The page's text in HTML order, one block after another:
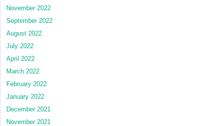
November 2022
September 2022
August 2022
July 2022
April 2022
March 2022
February 2022
January 2022
December 2021
November 2021